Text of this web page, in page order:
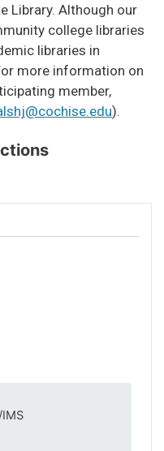
Library. Although our
college libraries
libraries in
more information on
member,
).